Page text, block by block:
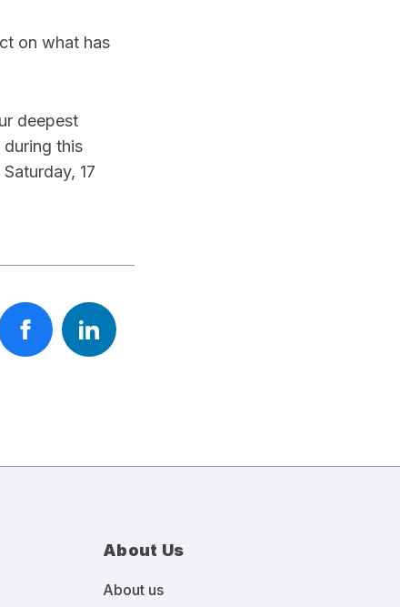
on what has
deepest
this
17
About Us
About us